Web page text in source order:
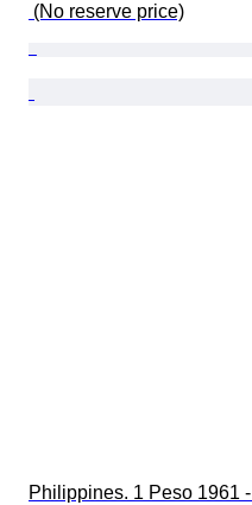
(No reserve price)
Philippines. 1 Peso 1961 -